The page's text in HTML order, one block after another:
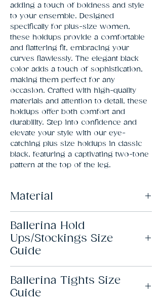
adding a touch of boldness and style
to your ensemble. Designed
specifically for plus-size women,
these holdups provide a comfortable
and flattering fit, embracing your
curves flawlessly. The elegant black
color adds a touch of sophistication,
making them perfect for any
occasion. Crafted with high-quality
materials and attention to detail, these
holdups offer both comfort and
durability. Step into confidence and
elevate your style with our eye-
catching plus size holdups in classic
black, featuring a captivating two-tone
pattern at the top of the leg.
Material
Ballerina Hold
Ups/Stockings Size
Guide
Size Height
Leg
Thigh
Ballerina Tights Size
Guide